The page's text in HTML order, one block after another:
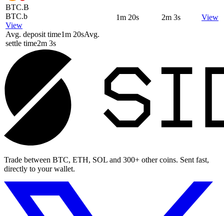
BTC.B
BTC.b
View
Avg. deposit time1m 20sAvg.
settle time2m 3s
1m 20s 2m 3s View
Trade between BTC, ETH, SOL and 300+ other coins. Sent fast,
directly to your wallet.